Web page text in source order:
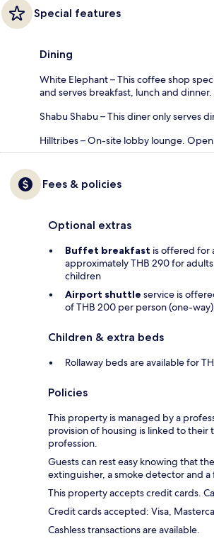
Special features
Dining
White Elephant – This coffee shop
and serves breakfast, lunch and
Shabu Shabu – This diner only serves
Hilltribes – On-site lobby lounge. Open
Fees & policies
Optional extras
Buffet breakfast is offered for
approximately THB 290 for adults
children
Airport shuttle service is
of THB 200 per person (one-way)
Children & extra beds
Rollaway beds are available for
Policies
This property is managed by a
provision of housing is linked to their
profession.
Guests can rest easy knowing that
extinguisher, a smoke detector and
This property accepts credit cards.
Credit cards accepted: Visa,
Cashless transactions are available.